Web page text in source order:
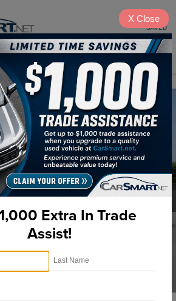
SAVED
1 / 2
Extra In Trade
Assist!
X Close